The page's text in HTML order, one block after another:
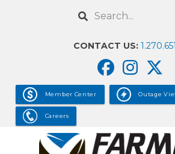
Search
CONTACT US:
Member Center Outage
Careers